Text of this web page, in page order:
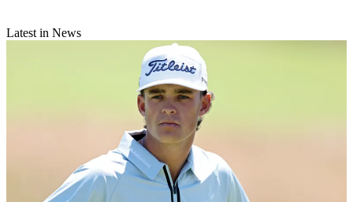
Latest in News